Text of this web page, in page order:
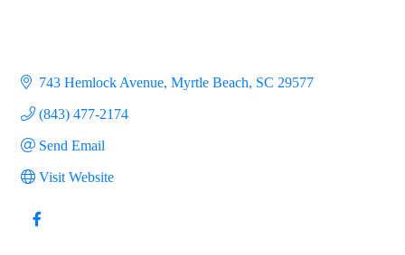
743 Hemlock Avenue Myrtle Beach SC 29577
(843) 477-2174
Send Email
Visit Website